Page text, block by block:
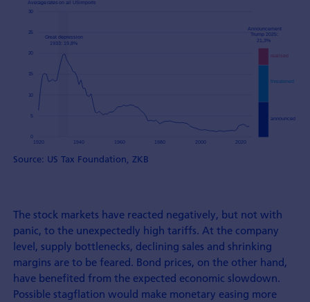
Source: US Tax Foundation, ZKB
The stock markets have reacted negatively, but not with
panic, to the unexpectedly high tariffs. At the company
level, supply bottlenecks, declining sales and shrinking
margins are to be feared. Bond prices, on the other hand,
have benefited from the expected economic slowdown.
Possible stagflation would make monetary easing more